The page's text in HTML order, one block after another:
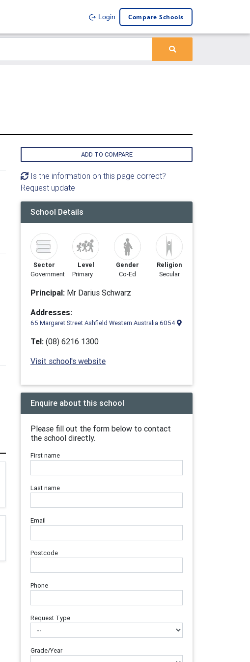
Login Compare Schools
ADD TO COMPARE
Is the information on this page correct?
Request update
School Details
Sector
Government
Level
Primary
Gender
Co-Ed
Religion
Secular
Principal: Mr Darius Schwarz
Addresses:
65 Margaret Street Ashfield Western Australia 6054
Tel: (08) 6216 1300
Visit school's website
Enquire about this school
Please fill out the form below to contact
the school directly.
First name
Last name
Email
Postcode
Phone
Request Type
Grade/Year